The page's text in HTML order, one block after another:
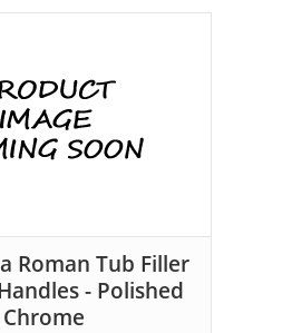
Roman Tub Filler
- Polished
Chrome